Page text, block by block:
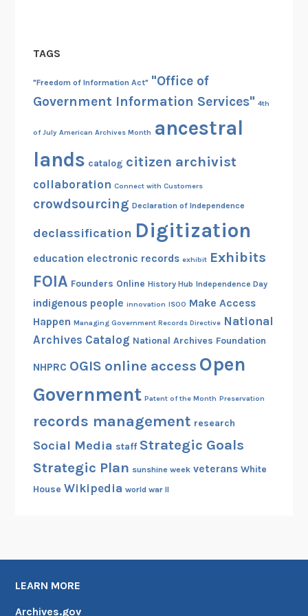
TAGS
"Freedom of Information Act" "Office of
Government Information Services" 4th
of July American Archives Month ancestral
lands catalog citizen archivist
collaboration Connect with Customers
crowdsourcing Declaration of Independence
declassification Digitization
education electronic records exhibit Exhibits
FOIA Founders Online History Hub Independence Day
indigenous people innovation ISOO Make Access
Happen Managing Government Records Directive National
Archives Catalog National Archives Foundation
NHPRC OGIS online access Open
Government Patent of the Month Preservation
records management research
Social Media staff Strategic Goals
Strategic Plan sunshine week veterans White
House Wikipedia world war II
LEARN MORE
Archives.gov